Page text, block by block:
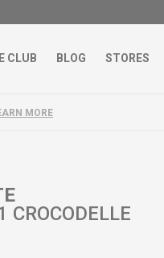
CLUB BLOG STORES
MORE